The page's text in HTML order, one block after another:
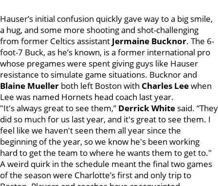
Hauser’s initial confusion quickly gave way to a big smile,
a hug, and some more shooting and shot-challenging
from former Celtics assistant Jermaine Bucknor. The 6-
foot-7 Buck, as he’s known, is a former international pro
whose pregames were spent giving guys like Hauser
resistance to simulate game situations. Bucknor and
Blaine Mueller both left Boston with Charles Leewhen
Lee was named Hornets head coach last year.
"It's always great to see them,” Derrick White said. “They
did so much for us last year, and it's great to see them. I
feel like we haven't seen them all year since the
beginning of the year, so we know he's been working
hard to get the team to where he wants them to get to."
A weird quirk in the schedule meant the final two games
of the season were Charlotte’s first and only trip to